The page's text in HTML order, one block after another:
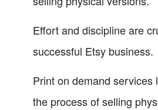
Effort and discipline are
successful Etsy business.
Print on demand services
the process of selling